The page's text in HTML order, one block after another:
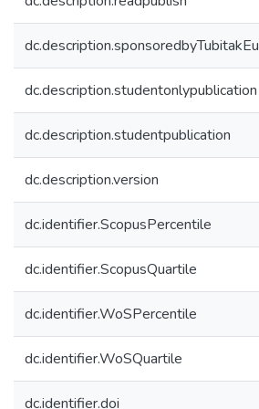
dc.description.sponsoredbyTubitakEu
dc.description.studentonlypublication
dc.description.studentpublication
dc.description.version
dc.identifier.ScopusPercentile
dc.identifier.ScopusQuartile
dc.identifier.WoSPercentile
dc.identifier.WoSQuartile
dc.identifier.doi